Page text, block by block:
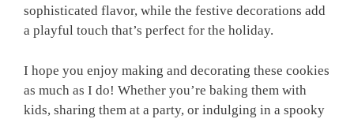
sophisticated flavor, while the festive decorations add
a playful touch that’s perfect for the holiday.
I hope you enjoy making and decorating these cookies
as much as I do! Whether you’re baking them with
kids, sharing them at a party, or indulging in a spooky